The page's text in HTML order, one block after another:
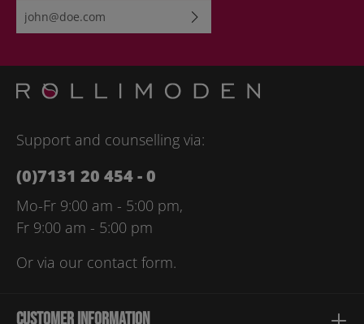
Email address*
Please enter the characters shown above*
Support and counselling via:
(0)7131 20 454 - 0
Mo-Fr 9:00 am - 5:00 pm,
Fr 9:00 am - 5:00 pm
Or via our contact form.
Customer information